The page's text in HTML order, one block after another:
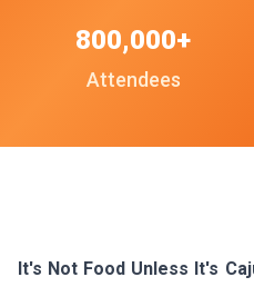
Attendees
800,000+
It's Not Food Unless It's